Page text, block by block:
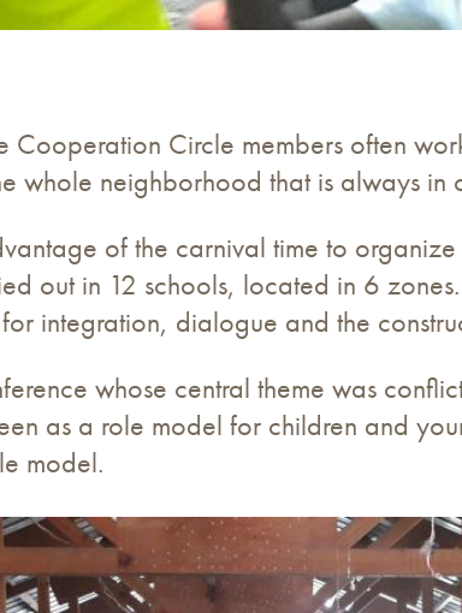
Cooperation Circle members often
whole neighborhood that is always in
of the carnival time to
out in 12 schools, located in 6
integration, dialogue and the
whose central theme was
as a role model for children and
model.